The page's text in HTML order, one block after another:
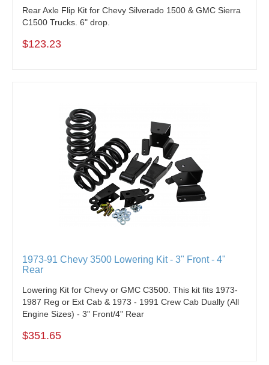
Rear Axle Flip Kit for Chevy Silverado 1500 & GMC Sierra
C1500 Trucks. 6" drop.
$123.23
1973-91 Chevy 3500 Lowering Kit - 3" Front - 4"
Rear
Lowering Kit for Chevy or GMC C3500. This kit fits 1973-
1987 Reg or Ext Cab & 1973 - 1991 Crew Cab Dually (All
Engine Sizes) - 3" Front/4" Rear
$351.65